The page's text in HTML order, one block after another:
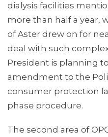
dialysis facilities
more than half a year,
of Aster drew on for
deal with such complex
President is planning
amendment to the
consumer protection
phase procedure.
The second area of